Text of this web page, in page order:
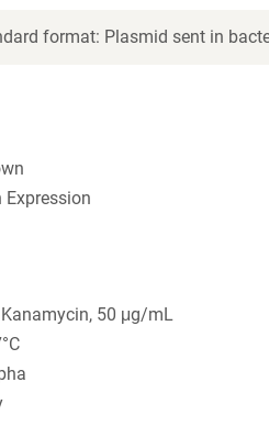
format: Plasmid sent in
Kanamycin, 50 μg/mL